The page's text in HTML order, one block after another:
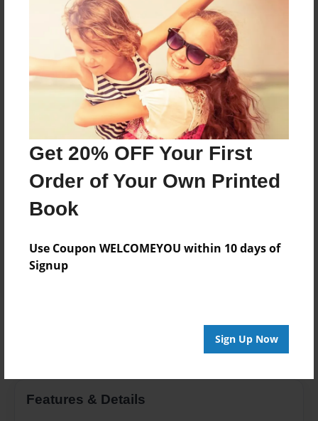
Get 20% OFF Your First
Order of Your Own Printed
Book
Use Coupon WELCOMEYOU within 10 days of
Signup
Sign Up Now
Price: $66.67
Add
8.5"x11" - Hardcover w/Glossy Laminate -
Color Trade Book
Price: $62.67
Add
8.5"x11" - Softcover w/Glossy Laminate - Color
Trade Book
Add
Features & Details